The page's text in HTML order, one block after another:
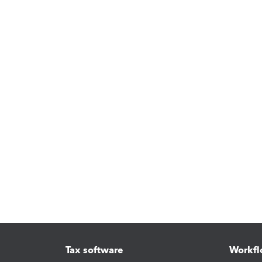
Tax software